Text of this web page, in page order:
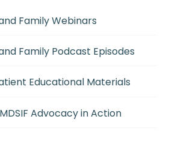
Family Webinars
Family Podcast Episodes
Educational Materials
Advocacy in Action